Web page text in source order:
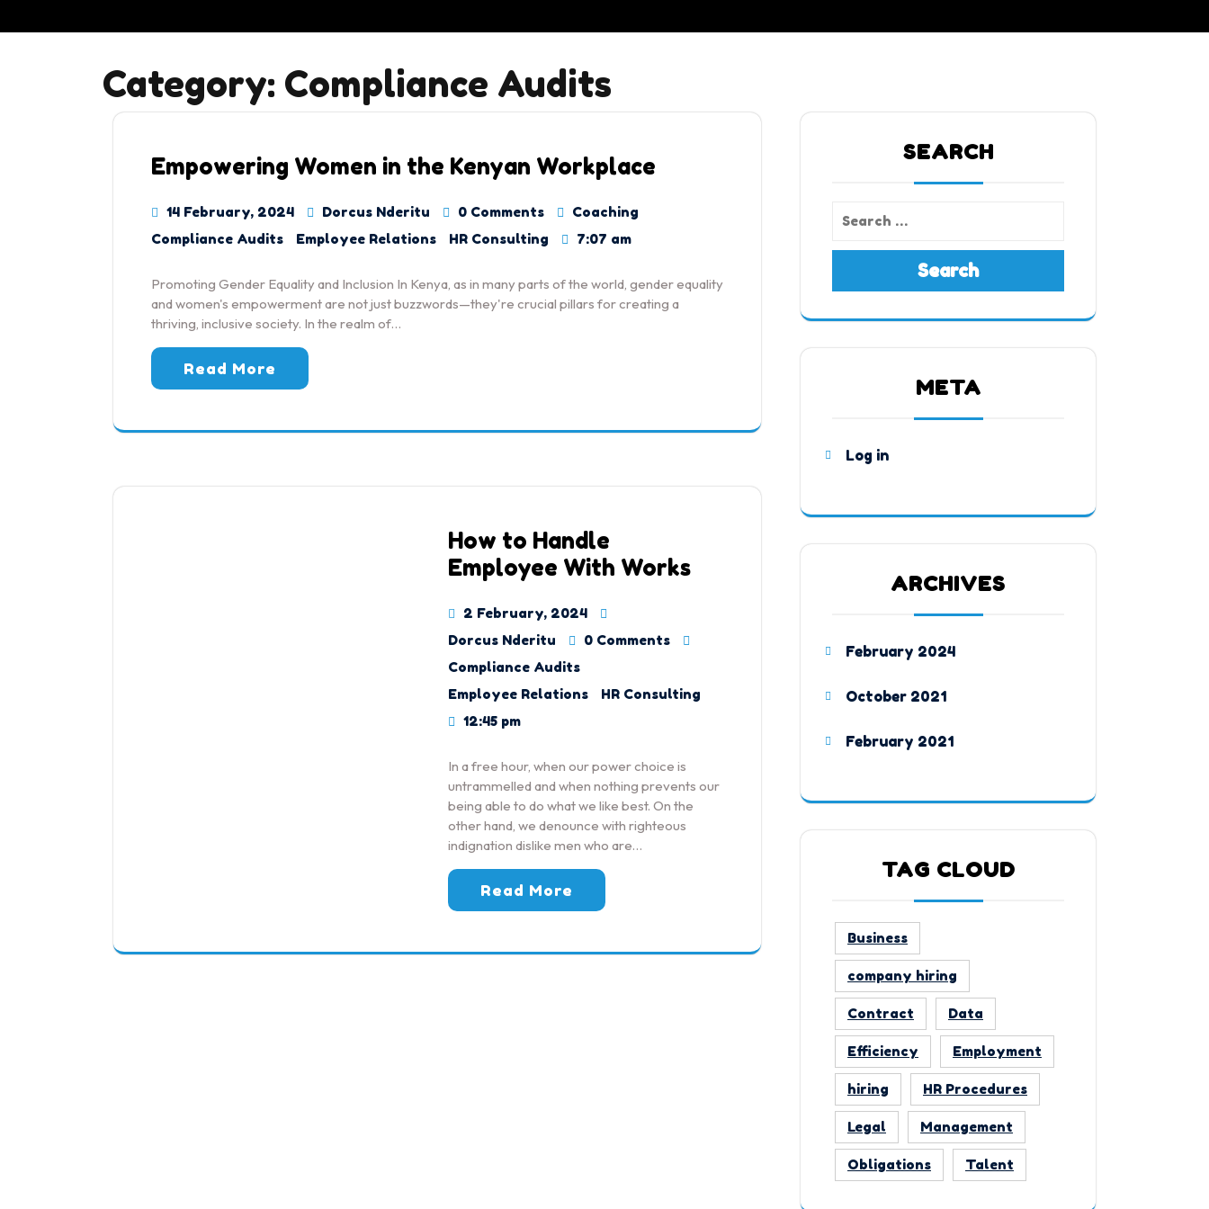
Category: Compliance Audits
Empowering Women in the Kenyan Workplace
14 February, 2024 Dorcus Nderitu 0 Comments
Coaching
Compliance Audits
Employee Relations HR Consulting 7:07 am
Promoting Gender Equality and Inclusion In Kenya, as in many parts of the world, gender equality
and women's empowerment are not just buzzwords—they're crucial pillars for creating a
thriving, inclusive society. In the realm of…
Read More
How to Handle
Employee With Works
2 February, 2024
Dorcus Nderitu
0 Comments
Compliance Audits
Employee Relations
HR Consulting
12:45 pm
In a free hour, when our power choice is
untrammelled and when nothing prevents our
being able to do what we like best. On the
other hand, we denounce with righteous
indignation dislike men who are…
Read More
SEARCH
Search
META
Log in
ARCHIVES
February 2024
October 2021
February 2021
TAG CLOUD
Business
company hiring
Contract Data
Efficiency Employment
hiring HR Procedures
Legal Management
Obligations Talent